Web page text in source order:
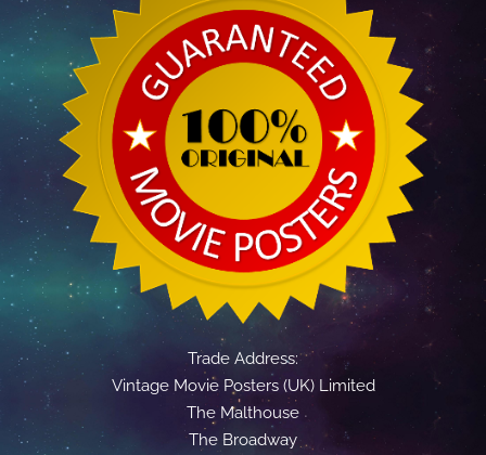
Trade Address:
Vintage Movie Posters (UK) Limited
The Malthouse
The Broadway